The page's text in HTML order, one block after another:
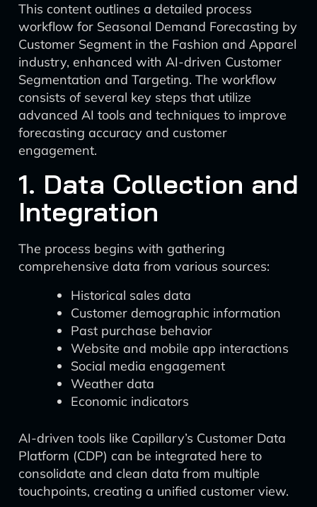
This content outlines a detailed process
workflow for Seasonal Demand Forecasting by
Customer Segment in the Fashion and Apparel
industry, enhanced with AI-driven Customer
Segmentation and Targeting. The workflow
consists of several key steps that utilize
advanced AI tools and techniques to improve
forecasting accuracy and customer
engagement.
1. Data Collection and
Integration
The process begins with gathering
comprehensive data from various sources:
Historical sales data
Customer demographic information
Past purchase behavior
Website and mobile app interactions
Social media engagement
Weather data
Economic indicators
AI-driven tools like Capillary’s Customer Data
Platform (CDP) can be integrated here to
consolidate and clean data from multiple
touchpoints, creating a unified customer view.